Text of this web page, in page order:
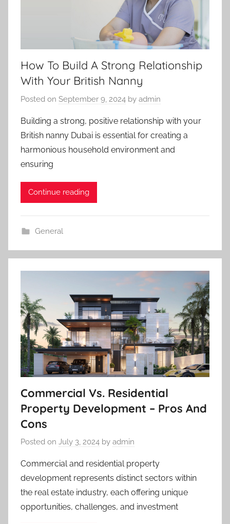
How To Build A Strong Relationship
With Your British Nanny
Posted on September 9, 2024 by admin
Building a strong, positive relationship with your
British nanny Dubai is essential for creating a
harmonious household environment and
ensuring
Continue reading
General
Commercial Vs. Residential
Property Development – Pros And
Cons
Posted on July 3, 2024 by admin
Commercial and residential property
development represents distinct sectors within
the real estate industry, each offering unique
opportunities, challenges, and investment